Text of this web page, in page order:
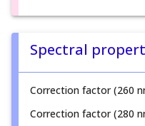
Spectral
Correction factor (260
Correction factor (280